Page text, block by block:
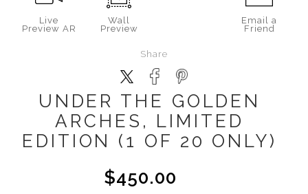
Live
Preview AR
Wall
Preview
Email a
Friend
Share
UNDER THE GOLDEN
ARCHES, LIMITED
EDITION (1 OF 20 ONLY)
$450.00